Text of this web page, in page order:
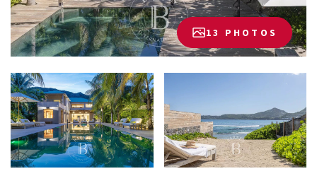
13 PHOTOS